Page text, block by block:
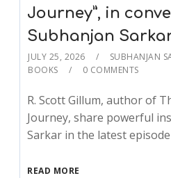
Journey”, in
Subhanjan
JULY 25, 2026 SUBHANJAN
BOOKS
0 COMMENTS
R. Scott Gillum, author of
Journey, share powerful
Sarkar in the latest episode
READ MORE